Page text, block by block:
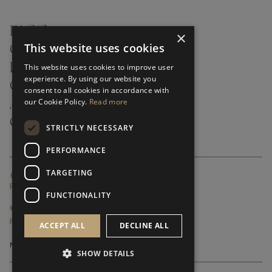
FAQ’S ›
CONTACTS ›
PRODUCT CARE ›
CAREERS ›
ABOUT ›
CUSTOMER SUPPORT ›
GLOBAL SERVICING TERMS & CONDITIONS
PRIVACY POLICY
© FRATO 2023 . ALL RIGHTS RESERVED
FRATO IS A BRAND OF TRIVA GROUP
×
This website uses cookies
This website uses cookies to improve user
experience. By using our website you
consent to all cookies in accordance with
our Cookie Policy. Read more
STRICTLY NECESSARY
PERFORMANCE
TARGETING
FUNCTIONALITY
ACCEPT ALL DECLINE ALL
SHOW DETAILS